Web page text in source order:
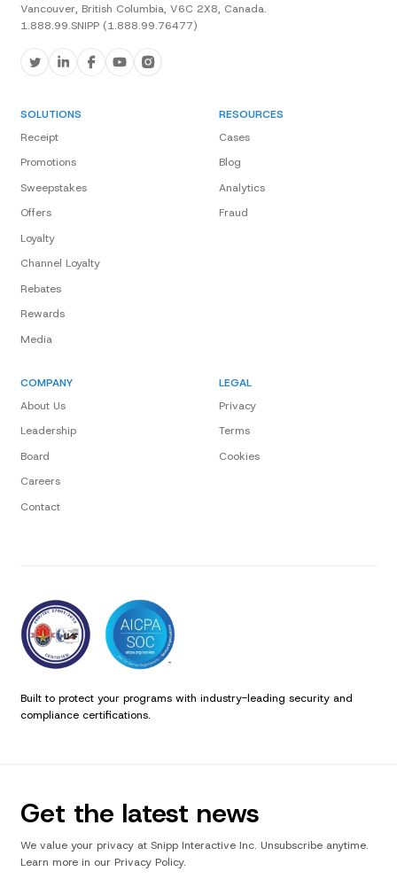
Vancouver, British Columbia, V6C 2X8, Canada.
1.888.99.SNIPP (1.888.99.76477)
SOLUTIONS
Receipt
Promotions
Sweepstakes
Offers
Loyalty
Channel Loyalty
Rebates
Rewards
Media
RESOURCES
Cases
Blog
Analytics
Fraud
COMPANY
About Us
Leadership
Board
Careers
Contact
LEGAL
Privacy
Terms
Cookies
Built to protect your programs with industry-leading security and
compliance certifications.
Get the latest news
We value your privacy at Snipp Interactive Inc. Unsubscribe anytime.
Learn more in our Privacy Policy.